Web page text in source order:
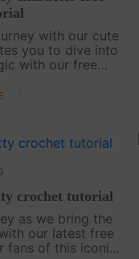
with our cute
you to dive into
with our free
cha....
crochet tutorial
as we bring the
our latest free
fans of this iconic